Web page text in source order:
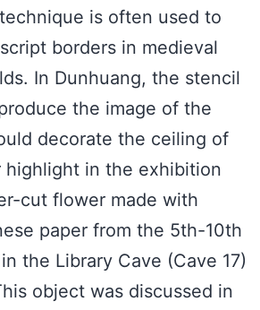
is often used to
borders in medieval
In Dunhuang, the stencil
the image of the
decorate the ceiling of
highlight in the exhibition
cut flower made with
paper from the 5th-10th
the Library Cave (Cave 17)
object was discussed in